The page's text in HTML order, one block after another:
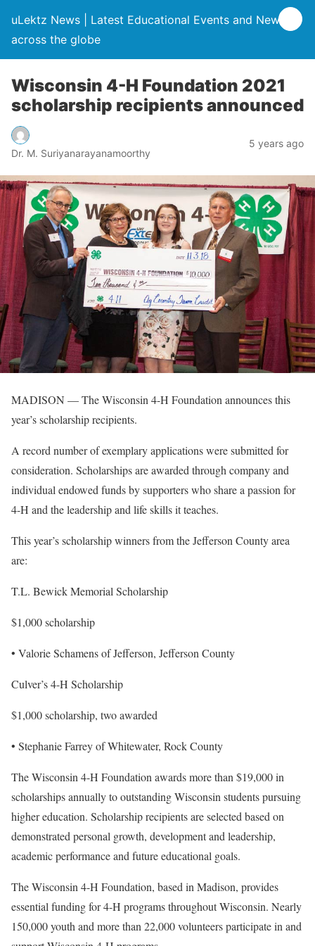
uLektz News | Latest Educational Events and News
across the globe
Wisconsin 4-H Foundation 2021
scholarship recipients announced
Dr. M. Suriyanarayanamoorthy
5 years ago
MADISON — The Wisconsin 4-H Foundation announces this
year’s scholarship recipients.
A record number of exemplary applications were submitted for
consideration. Scholarships are awarded through company and
individual endowed funds by supporters who share a passion for
4-H and the leadership and life skills it teaches.
This year’s scholarship winners from the Jefferson County area
are:
T.L. Bewick Memorial Scholarship
$1,000 scholarship
• Valorie Schamens of Jefferson, Jefferson County
Culver’s 4-H Scholarship
$1,000 scholarship, two awarded
• Stephanie Farrey of Whitewater, Rock County
The Wisconsin 4-H Foundation awards more than $19,000 in
scholarships annually to outstanding Wisconsin students pursuing
higher education. Scholarship recipients are selected based on
demonstrated personal growth, development and leadership,
academic performance and future educational goals.
The Wisconsin 4-H Foundation, based in Madison, provides
essential funding for 4-H programs throughout Wisconsin. Nearly
150,000 youth and more than 22,000 volunteers participate in and